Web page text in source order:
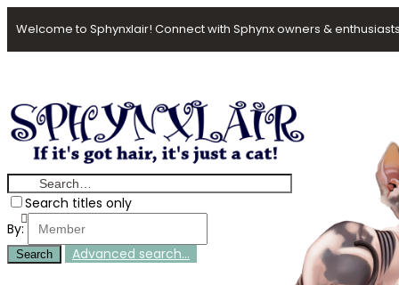
Welcome to Sphynxlair! Connect with Sphynx owners &
Search titles only
By:
Search Advanced search…